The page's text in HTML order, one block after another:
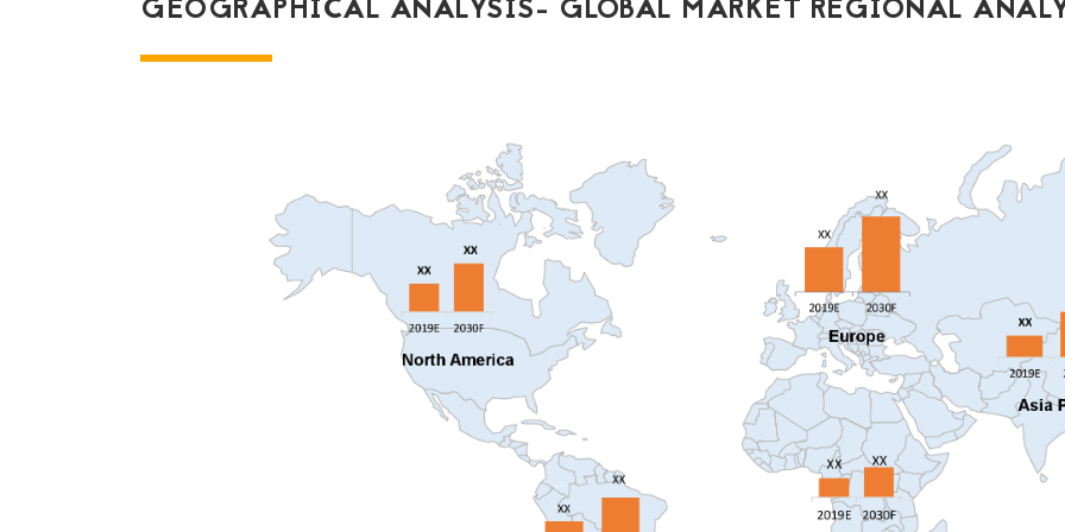
GEOGRAPHICAL ANALYSIS- GLOBAL MARKET REGIONAL